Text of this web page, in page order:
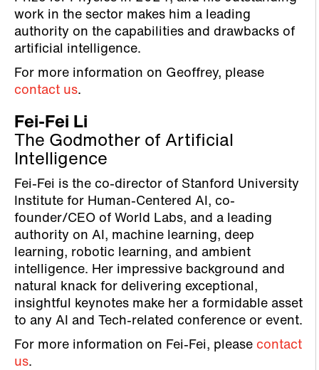
work in the sector makes him a leading
authority on the capabilities and drawbacks of
artificial intelligence.
For more information on Geoffrey, please
contact us.
Fei-Fei Li
The Godmother of Artificial
Intelligence
Fei-Fei is the co-director of Stanford University
Institute for Human-Centered AI, co-
founder/CEO of World Labs, and a leading
authority on AI, machine learning, deep
learning, robotic learning, and ambient
intelligence. Her impressive background and
natural knack for delivering exceptional,
insightful keynotes make her a formidable asset
to any AI and Tech-related conference or event.
For more information on Fei-Fei, please contact
us.